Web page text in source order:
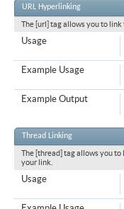
URL Hyperlinking
The [url] tag allows you to
Usage
Example Usage
Example Output
Thread Linking
The [thread] tag allows you
your link.
Usage